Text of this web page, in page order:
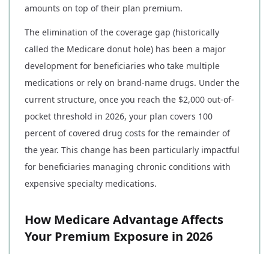
amounts on top of their plan premium.
The elimination of the coverage gap (historically
called the Medicare donut hole) has been a major
development for beneficiaries who take multiple
medications or rely on brand-name drugs. Under the
current structure, once you reach the $2,000 out-of-
pocket threshold in 2026, your plan covers 100
percent of covered drug costs for the remainder of
the year. This change has been particularly impactful
for beneficiaries managing chronic conditions with
expensive specialty medications.
How Medicare Advantage Affects
Your Premium Exposure in 2026